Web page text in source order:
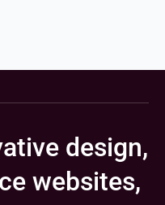
design,
websites,